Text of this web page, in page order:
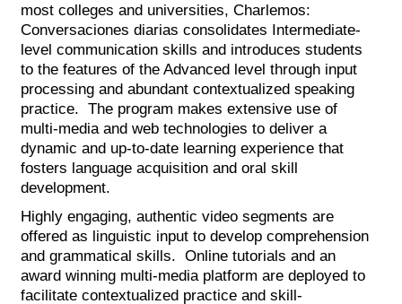
most colleges and universities, Charlemos:
Conversaciones diarias consolidates Intermediate-
level communication skills and introduces students
to the features of the Advanced level through input
processing and abundant contextualized speaking
practice. The program makes extensive use of
multi-media and web technologies to deliver a
dynamic and up-to-date learning experience that
fosters language acquisition and oral skill
development.
Highly engaging, authentic video segments are
offered as linguistic input to develop comprehension
and grammatical skills. Online tutorials and an
award winning multi-media platform are deployed to
facilitate contextualized practice and skill-